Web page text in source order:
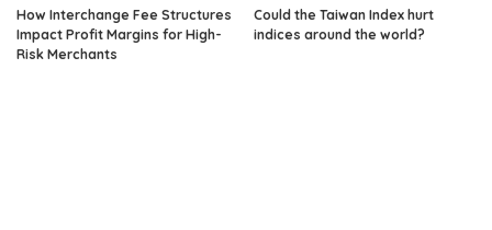
How Interchange Fee Structures
Impact Profit Margins for High-
Risk Merchants
Could the Taiwan Index hurt
indices around the world?